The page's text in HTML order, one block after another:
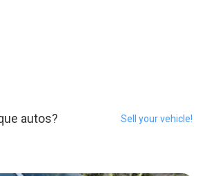
autos? Sell your vehicle!